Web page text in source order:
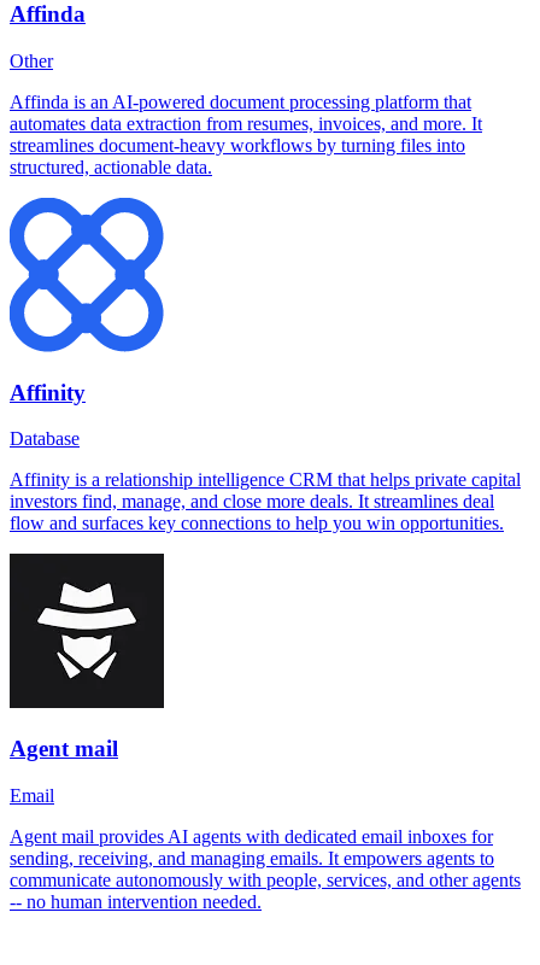
Affinda
Other
Affinda is an AI-powered document processing platform that
automates data extraction from resumes, invoices, and more. It
streamlines document-heavy workflows by turning files into
structured, actionable data.
Affinity
Database
Affinity is a relationship intelligence CRM that helps private capital
investors find, manage, and close more deals. It streamlines deal
flow and surfaces key connections to help you win opportunities.
Agent mail
Email
Agent mail provides AI agents with dedicated email inboxes for
sending, receiving, and managing emails. It empowers agents to
communicate autonomously with people, services, and other agents
-- no human intervention needed.